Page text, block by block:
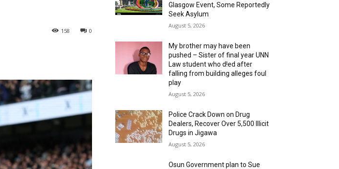
0
158
Glasgow Event, Some Reportedly
Seek Asylum
August 5, 2026
My brother may have been
pushed – Sister of final year UNN
Law student who d!ed after
falling from building alleges foul
play
August 5, 2026
‎Police Crack Down on Drug
Dealers, Recover Over 5,500 Illicit
Drugs in Jigawa
August 5, 2026
Osun Government plan to Sue